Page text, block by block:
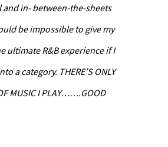
and in- between-the-sheets
be impossible to give my
ultimate R&B experience if I
a category. THERE’S ONLY
MUSIC I PLAY…….GOOD